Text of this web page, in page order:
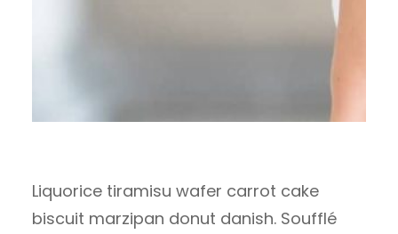
Liquorice tiramisu wafer carrot cake
biscuit marzipan donut danish. Soufflé